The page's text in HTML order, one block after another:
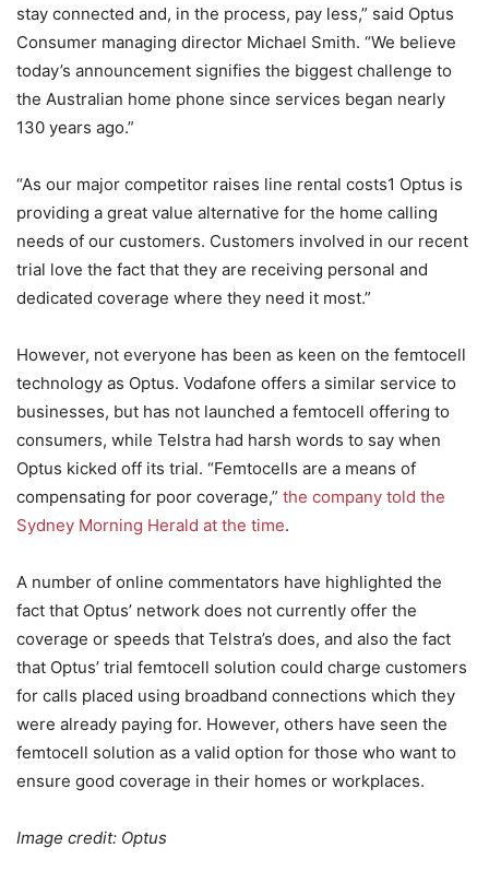
stay connected and, in the process, pay less,” said Optus
Consumer managing director Michael Smith. “We believe
today’s announcement signifies the biggest challenge to
the Australian home phone since services began nearly
130 years ago.”
“As our major competitor raises line rental costs1 Optus is
providing a great value alternative for the home calling
needs of our customers. Customers involved in our recent
trial love the fact that they are receiving personal and
dedicated coverage where they need it most.”
However, not everyone has been as keen on the femtocell
technology as Optus. Vodafone offers a similar service to
businesses, but has not launched a femtocell offering to
consumers, while Telstra had harsh words to say when
Optus kicked off its trial. “Femtocells are a means of
compensating for poor coverage,” the company told the
Sydney Morning Herald at the time.
A number of online commentators have highlighted the
fact that Optus’ network does not currently offer the
coverage or speeds that Telstra’s does, and also the fact
that Optus’ trial femtocell solution could charge customers
for calls placed using broadband connections which they
were already paying for. However, others have seen the
femtocell solution as a valid option for those who want to
ensure good coverage in their homes or workplaces.
Image credit: Optus